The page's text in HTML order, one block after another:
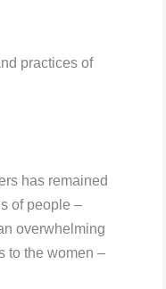
practices of
has remained
of people –
overwhelming
to the women –